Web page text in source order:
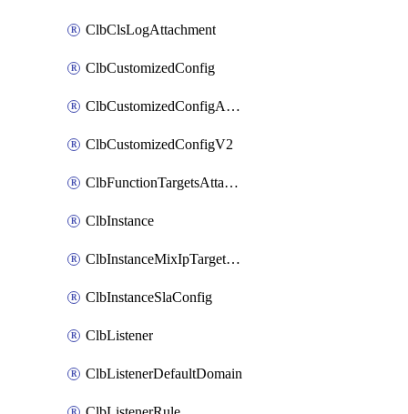
ClbClsLogAttachment
ClbCustomizedConfig
ClbCustomizedConfigAttachment
ClbCustomizedConfigV2
ClbFunctionTargetsAttachment
ClbInstance
ClbInstanceMixIpTargetConfig
ClbInstanceSlaConfig
ClbListener
ClbListenerDefaultDomain